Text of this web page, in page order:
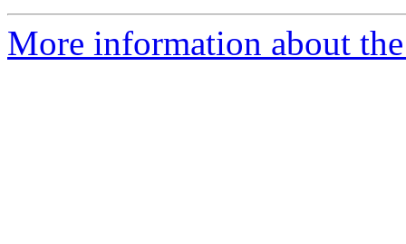
More information about